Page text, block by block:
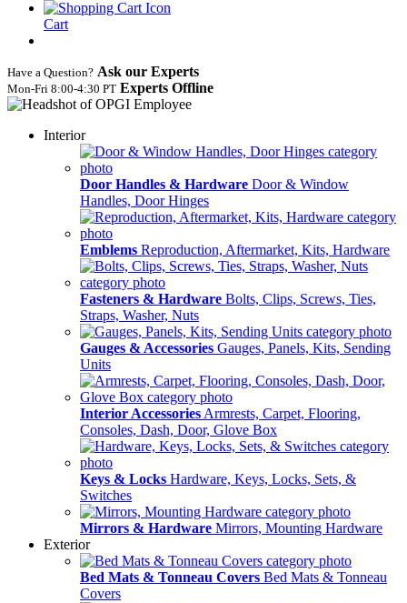
Cart
Have a Question? Ask our Experts
Mon‑Fri 8:00‑4:30 PT Experts Offline
Interior
Door Handles & Hardware Door & Window
Handles, Door Hinges
Emblems Reproduction, Aftermarket, Kits, Hardware
Fasteners & Hardware Bolts, Clips, Screws, Ties,
Straps, Washer, Nuts
Gauges & Accessories Gauges, Panels, Kits, Sending
Units
Interior Accessories Armrests, Carpet, Flooring,
Consoles, Dash, Door, Glove Box
Keys & Locks Hardware, Keys, Locks, Sets, &
Switches
Mirrors & Hardware Mirrors, Mounting Hardware
Exterior
Bed Mats & Tonneau Covers Bed Mats & Tonneau
Covers